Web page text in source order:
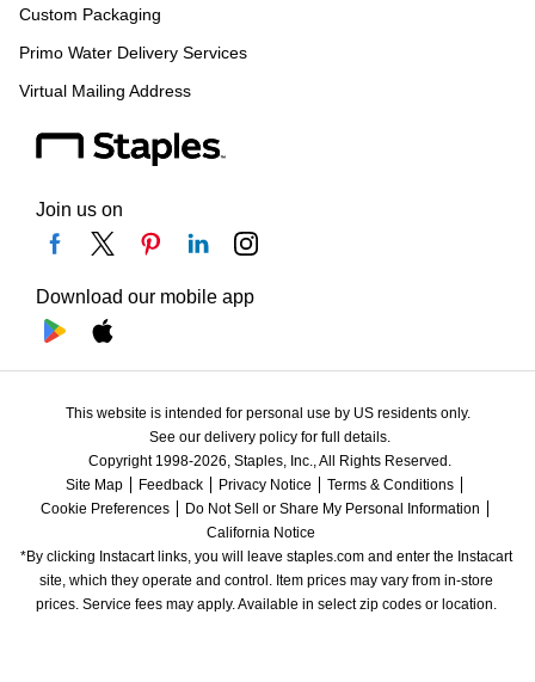
Custom Packaging
Primo Water Delivery Services
Virtual Mailing Address
Join us on
Download our mobile app
This website is intended for personal use by US residents only.
See our delivery policy for full details.
Copyright 1998-2026, Staples, Inc., All Rights Reserved.
Site Map
Feedback Privacy Notice
Terms & Conditions
Cookie Preferences
Do Not Sell or Share My Personal Information
California Notice
*By clicking Instacart links, you will leave staples.com and enter the Instacart
site, which they operate and control. Item prices may vary from in-store
prices. Service fees may apply. Available in select zip codes or location.